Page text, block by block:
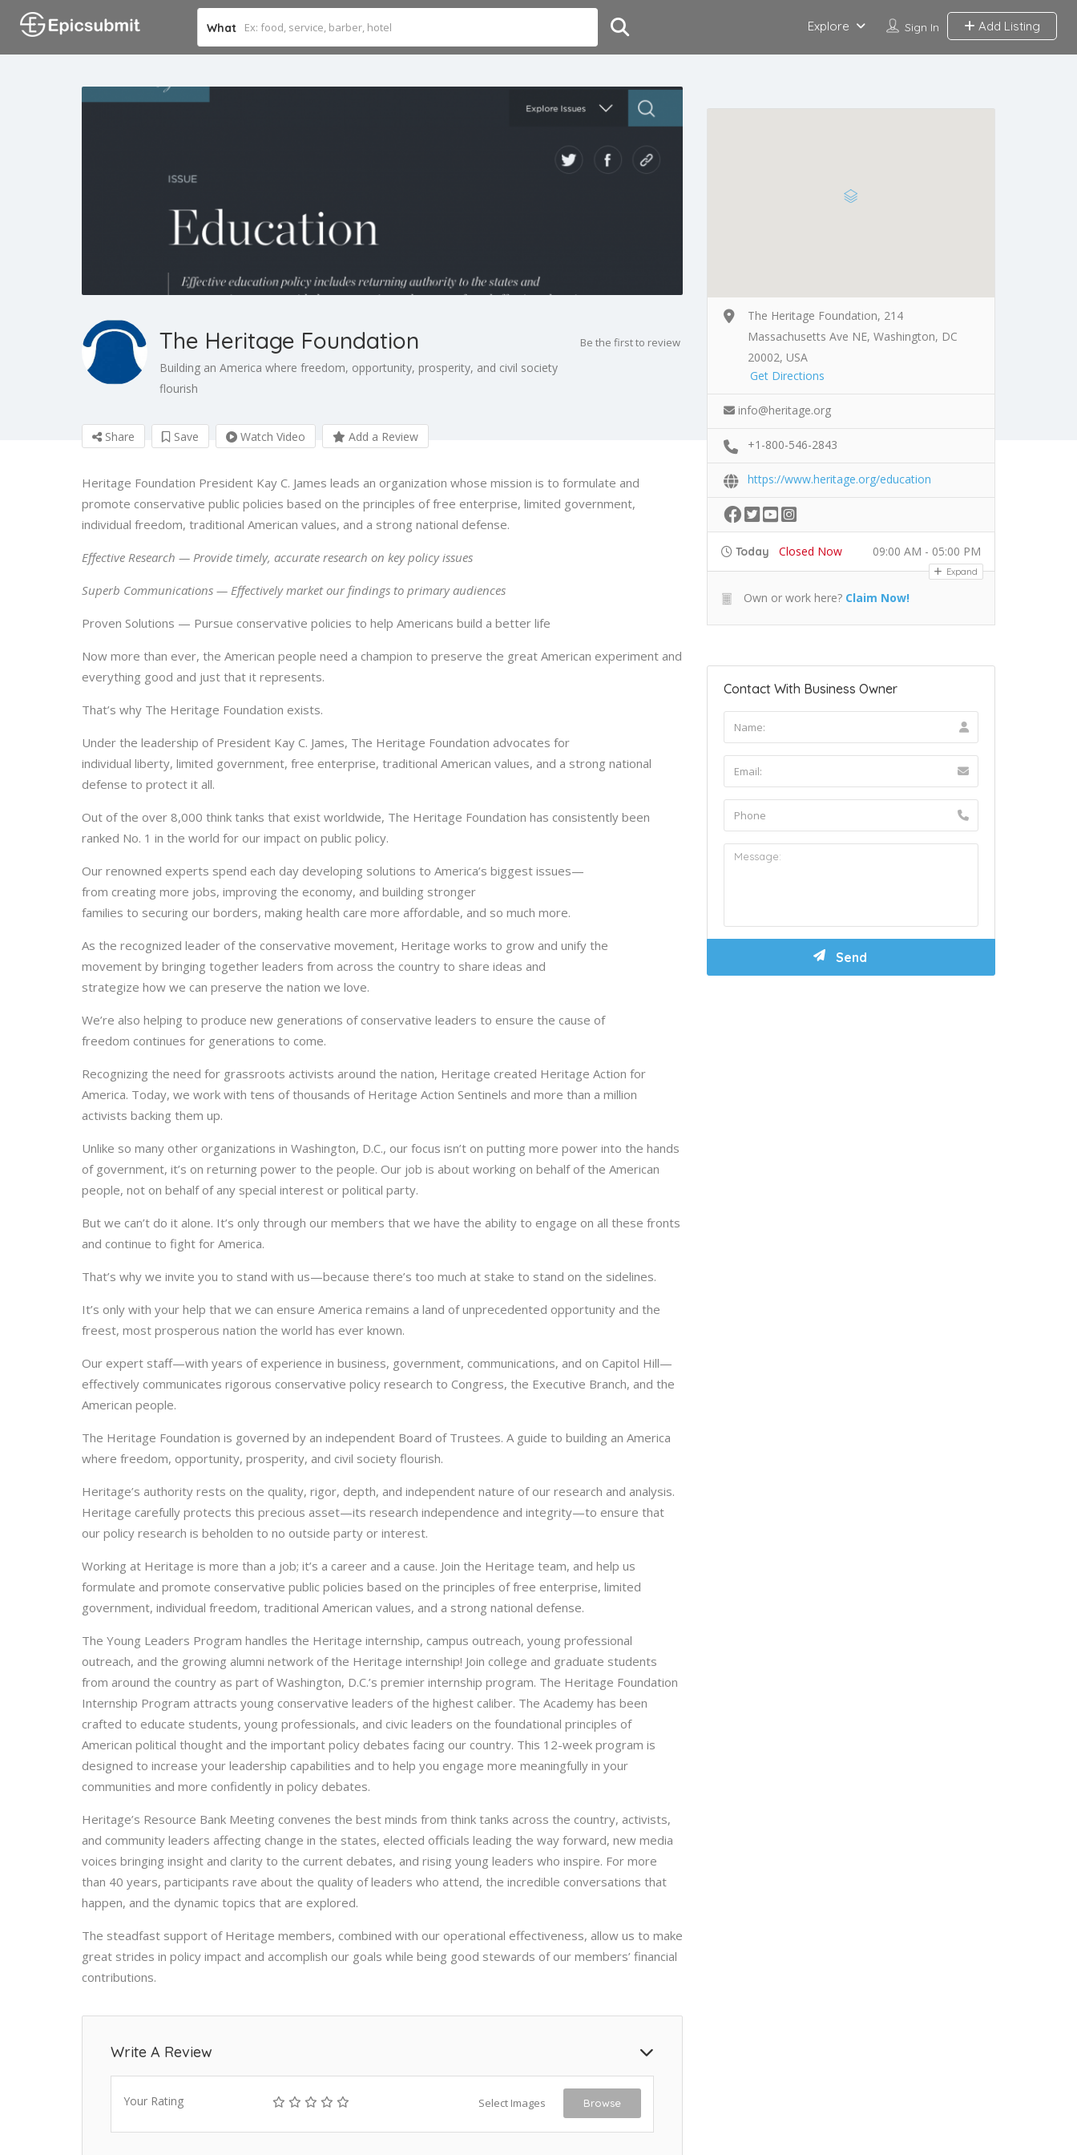
What Sign In Add Listing
Explore
The Heritage Foundation
Building an America where freedom, opportunity, prosperity, and civil society
flourish
Be the first to review
Share Save Watch Video Add a Review
Heritage Foundation President Kay C. James leads an organization whose mission is to formulate and
promote conservative public policies based on the principles of free enterprise, limited government,
individual freedom, traditional American values, and a strong national defense.
Effective Research — Provide timely, accurate research on key policy issues
Superb Communications — Effectively market our findings to primary audiences
Proven Solutions — Pursue conservative policies to help Americans build a better life
Now more than ever, the American people need a champion to preserve the great American experiment and
everything good and just that it represents.
That’s why The Heritage Foundation exists.
Under the leadership of President Kay C. James, The Heritage Foundation advocates for
individual liberty, limited government, free enterprise, traditional American values, and a strong national
defense to protect it all.
Out of the over 8,000 think tanks that exist worldwide, The Heritage Foundation has consistently been
ranked No. 1 in the world for our impact on public policy.
Our renowned experts spend each day developing solutions to America’s biggest issues—
from creating more jobs, improving the economy, and building stronger
families to securing our borders, making health care more affordable, and so much more.
As the recognized leader of the conservative movement, Heritage works to grow and unify the
movement by bringing together leaders from across the country to share ideas and
strategize how we can preserve the nation we love.
We’re also helping to produce new generations of conservative leaders to ensure the cause of
freedom continues for generations to come.
Recognizing the need for grassroots activists around the nation, Heritage created Heritage Action for
America. Today, we work with tens of thousands of Heritage Action Sentinels and more than a million
activists backing them up.
Unlike so many other organizations in Washington, D.C., our focus isn’t on putting more power into the hands
of government, it’s on returning power to the people. Our job is about working on behalf of the American
people, not on behalf of any special interest or political party.
But we can’t do it alone. It’s only through our members that we have the ability to engage on all these fronts
and continue to fight for America.
That’s why we invite you to stand with us—because there’s too much at stake to stand on the sidelines.
It’s only with your help that we can ensure America remains a land of unprecedented opportunity and the
freest, most prosperous nation the world has ever known.
Our expert staff—with years of experience in business, government, communications, and on Capitol Hill—
effectively communicates rigorous conservative policy research to Congress, the Executive Branch, and the
American people.
The Heritage Foundation is governed by an independent Board of Trustees. A guide to building an America
where freedom, opportunity, prosperity, and civil society flourish.
Heritage’s authority rests on the quality, rigor, depth, and independent nature of our research and analysis.
Heritage carefully protects this precious asset—its research independence and integrity—to ensure that
our policy research is beholden to no outside party or interest.
Working at Heritage is more than a job; it’s a career and a cause. Join the Heritage team, and help us
formulate and promote conservative public policies based on the principles of free enterprise, limited
government, individual freedom, traditional American values, and a strong national defense.
The Young Leaders Program handles the Heritage internship, campus outreach, young professional
outreach, and the growing alumni network of the Heritage internship! Join college and graduate students
from around the country as part of Washington, D.C.’s premier internship program. The Heritage Foundation
Internship Program attracts young conservative leaders of the highest caliber. The Academy has been
crafted to educate students, young professionals, and civic leaders on the foundational principles of
American political thought and the important policy debates facing our country. This 12-week program is
designed to increase your leadership capabilities and to help you engage more meaningfully in your
communities and more confidently in policy debates.
Heritage’s Resource Bank Meeting convenes the best minds from think tanks across the country, activists,
and community leaders affecting change in the states, elected officials leading the way forward, new media
voices bringing insight and clarity to the current debates, and rising young leaders who inspire. For more
than 40 years, participants rave about the quality of leaders who attend, the incredible conversations that
happen, and the dynamic topics that are explored.
The steadfast support of Heritage members, combined with our operational effectiveness, allow us to make
great strides in policy impact and accomplish our goals while being good stewards of our members’ financial
contributions.
Write A Review
Your Rating Select Images Browse
The Heritage Foundation, 214
Massachusetts Ave NE, Washington, DC
20002, USA
Get Directions
info@heritage.org
+1-800-546-2843
https://www.heritage.org/education
Today Closed Now 09:00 AM - 05:00 PM
Expand
Own or work here? Claim Now!
Contact With Business Owner